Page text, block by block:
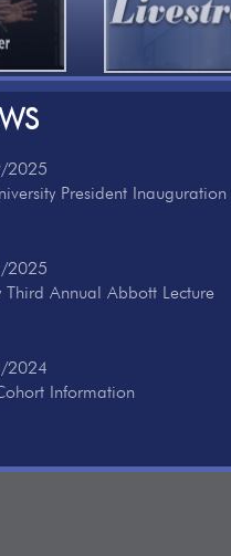
2025
President Inauguration
2025
Third Annual Abbott Lecture
2024
Information